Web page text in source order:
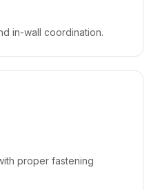
in-wall coordination.
proper fastening